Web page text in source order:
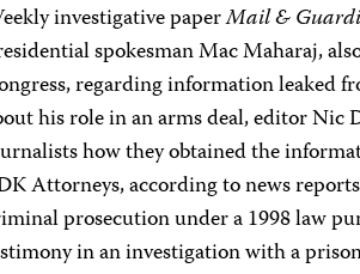
investigative paperMail &
spokesman Mac Maharaj,
regarding information leaked
his role in an arms deal, editor Nic
how they obtained the
Attorneys, according to news
prosecution under a 1998 law
in an investigation with a